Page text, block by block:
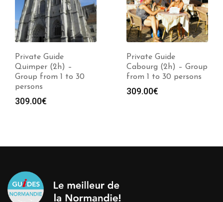
Private Guide
Quimper (2h) –
Group from 1 to 30
persons
309.00€
Private Guide
Cabourg (2h) – Group
from 1 to 30 persons
309.00€